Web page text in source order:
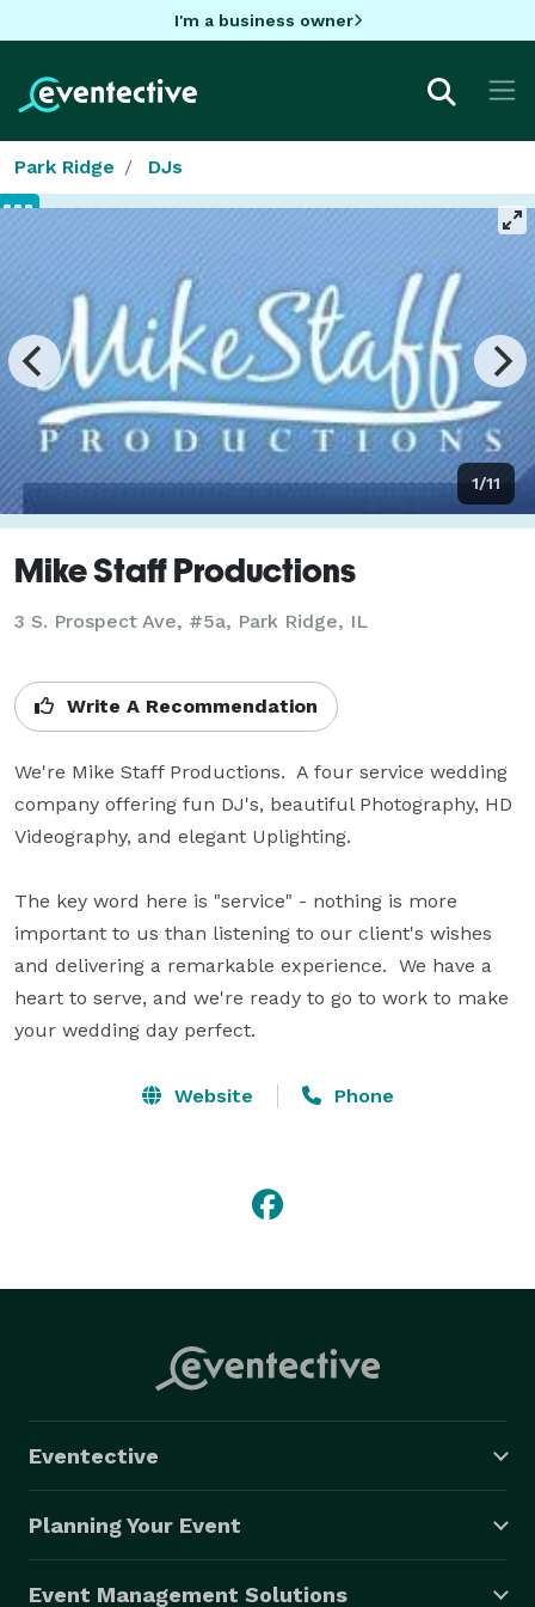
I'm a business owner
Park Ridge DJs
1/11
Mike Staff Productions
3 S. Prospect Ave, #5a, Park Ridge, IL
Write A Recommendation
We're Mike Staff Productions.  A four service wedding
company offering fun DJ's, beautiful Photography, HD
Videography, and elegant Uplighting.
The key word here is "service" - nothing is more
important to us than listening to our client's wishes
and delivering a remarkable experience.  We have a
heart to serve, and we're ready to go to work to make
your wedding day perfect.
Website Phone
Eventective
Planning Your Event
Event Management Solutions